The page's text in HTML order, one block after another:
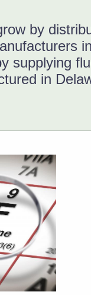
by
supplying
in